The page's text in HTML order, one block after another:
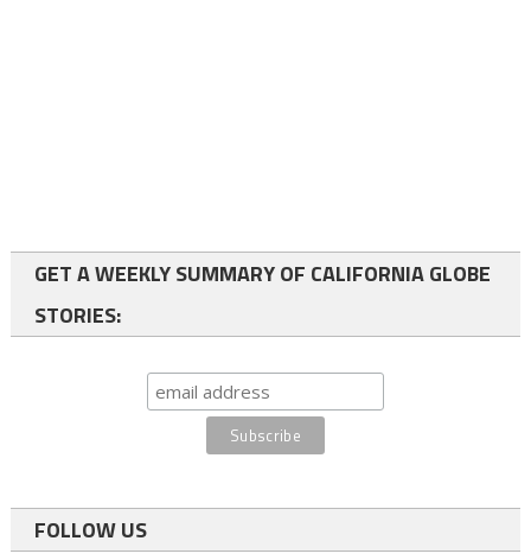
GET A WEEKLY SUMMARY OF CALIFORNIA GLOBE
STORIES:
FOLLOW US